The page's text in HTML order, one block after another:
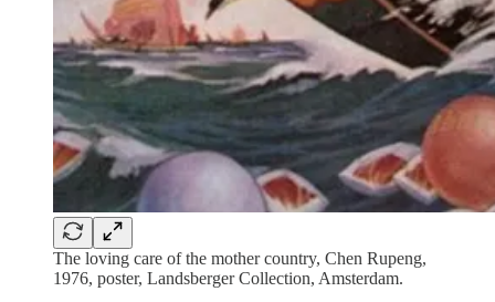
The loving care of the mother country, Chen Rupeng,
1976, poster, Landsberger Collection, Amsterdam.